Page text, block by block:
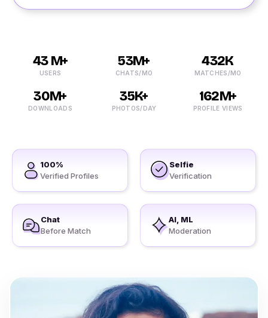
43 M+
USERS
53M+
CHATS/MO
432K
MATCHES/MO
30M+
DOWNLOADS
35K+
PHOTOS/DAY
162M+
PROFILE VIEWS
100%
Verified Profiles
Selfie
Verification
Chat
Before Match
AI, ML
Moderation